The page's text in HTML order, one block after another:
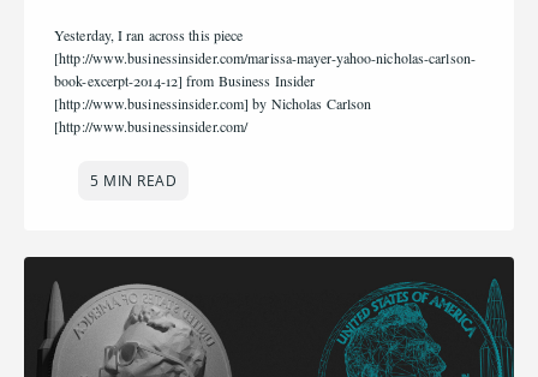
Yesterday, I ran across this piece
[http://www.businessinsider.com/marissa-mayer-yahoo-nicholas-carlson-
book-excerpt-2014-12] from Business Insider
[http://www.businessinsider.com] by Nicholas Carlson
[http://www.businessinsider.com/
5 MIN READ